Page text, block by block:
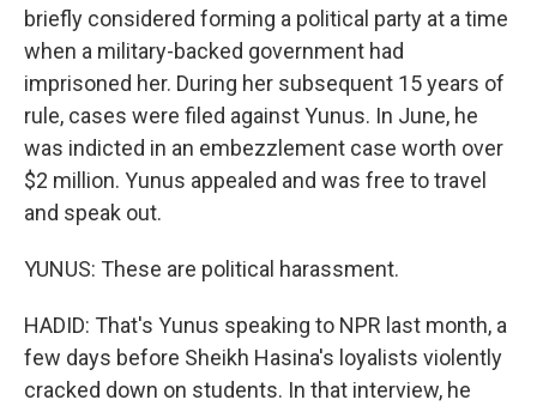
briefly considered forming a political party at a time
when a military-backed government had
imprisoned her. During her subsequent 15 years of
rule, cases were filed against Yunus. In June, he
was indicted in an embezzlement case worth over
$2 million. Yunus appealed and was free to travel
and speak out.
YUNUS: These are political harassment.
HADID: That's Yunus speaking to NPR last month, a
few days before Sheikh Hasina's loyalists violently
cracked down on students. In that interview, he